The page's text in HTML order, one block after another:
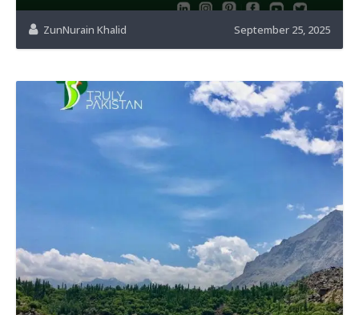
ZunNurain Khalid September 25, 2025